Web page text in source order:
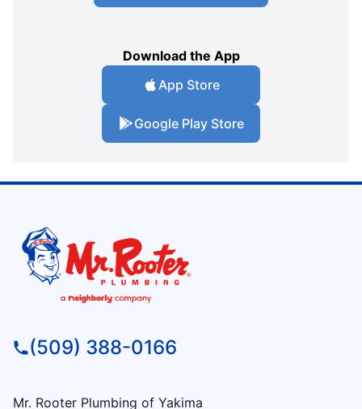
Download the App
App Store
Google Play Store
(509) 388-0166
Mr. Rooter Plumbing of Yakima